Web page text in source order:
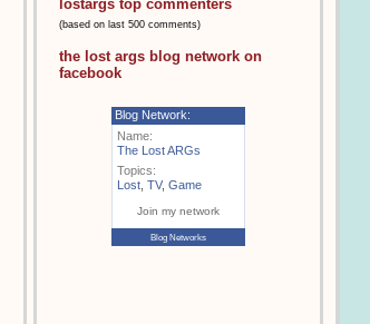
lostargs top commenters
(based on last 500 comments)
the lost args blog network on
facebook
Blog Network:
Name:
The Lost ARGs
Topics:
Lost TV, Game
Join my network
Blog Networks